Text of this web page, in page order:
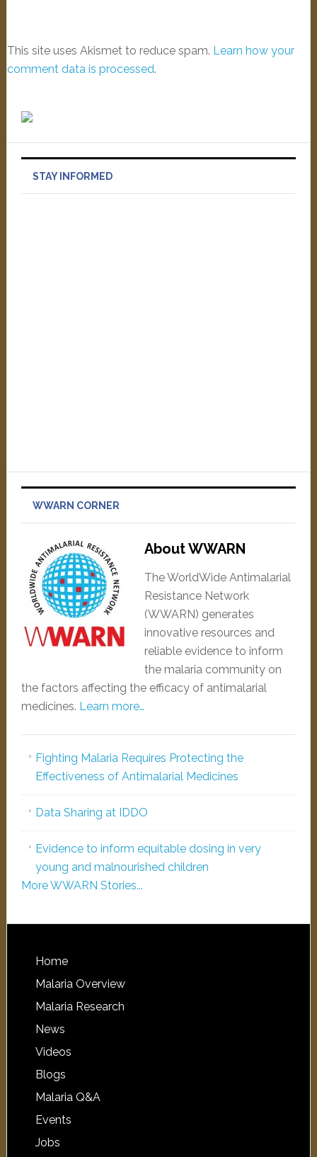
This site uses Akismet to reduce spam. Learn how your
comment data is processed.
STAY INFORMED
WWARN CORNER
About WWARN
The WorldWide Antimalarial
Resistance Network
(WWARN) generates
innovative resources and
reliable evidence to inform
the malaria community on
the factors affecting the efficacy of antimalarial
medicines. Learn more…
Fighting Malaria Requires Protecting the
Effectiveness of Antimalarial Medicines
Data Sharing at IDDO
Evidence to inform equitable dosing in very
young and malnourished children
More WWARN Stories...
Home
Malaria Overview
Malaria Research
News
Videos
Blogs
Malaria Q&A
Events
Jobs